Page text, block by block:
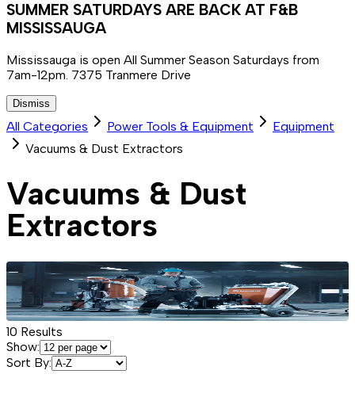
SUMMER SATURDAYS ARE BACK AT F&B
MISSISSAUGA
Mississauga is open All Summer Season Saturdays from
7am-12pm. 7375 Tranmere Drive
Dismiss
All Categories Power Tools & Equipment
Equipment
Vacuums & Dust Extractors
Vacuums & Dust
Extractors
10 Results
Show:
Sort By: